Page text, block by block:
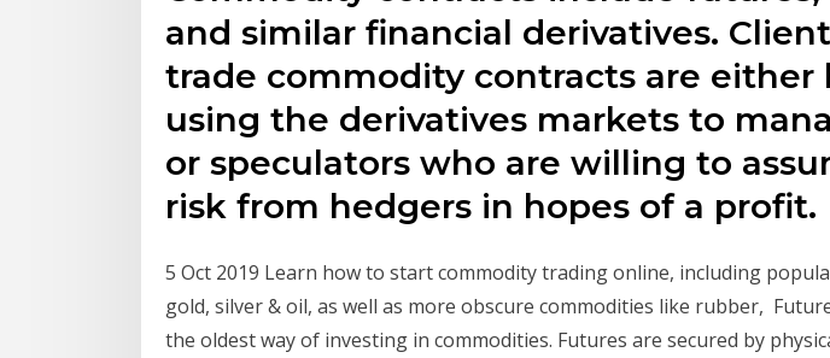
and similar financial derivatives.
trade commodity contracts are either
using the derivatives markets to
or speculators who are willing to
risk from hedgers in hopes of a profit.
5 Oct 2019 Learn how to start commodity trading online, including
gold, silver & oil, as well as more obscure commodities like rubber,
the oldest way of investing in commodities. Futures are secured by